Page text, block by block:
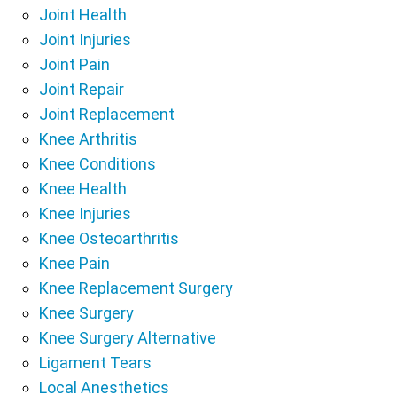
Joint Health
Joint Injuries
Joint Pain
Joint Repair
Joint Replacement
Knee Arthritis
Knee Conditions
Knee Health
Knee Injuries
Knee Osteoarthritis
Knee Pain
Knee Replacement Surgery
Knee Surgery
Knee Surgery Alternative
Ligament Tears
Local Anesthetics